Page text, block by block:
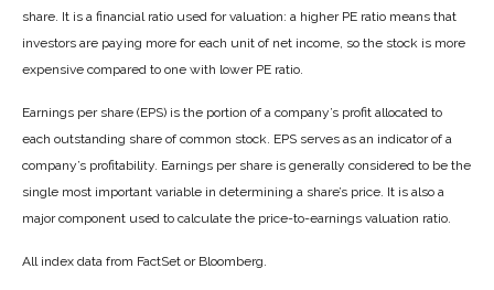
share. It is a financial ratio used for valuation: a higher PE ratio means that
investors are paying more for each unit of net income, so the stock is more
expensive compared to one with lower PE ratio.
Earnings per share (EPS) is the portion of a company’s profit allocated to
each outstanding share of common stock. EPS serves as an indicator of a
company’s profitability. Earnings per share is generally considered to be the
single most important variable in determining a share’s price. It is also a
major component used to calculate the price-to-earnings valuation ratio.
All index data from FactSet or Bloomberg.